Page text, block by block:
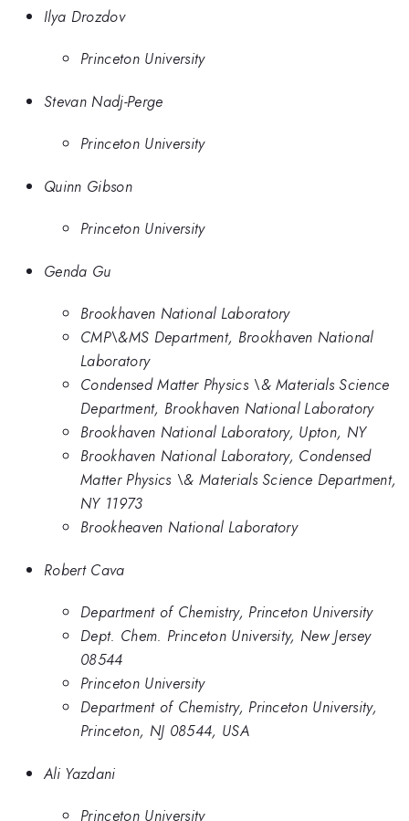
Ilya Drozdov
Princeton University
Stevan Nadj-Perge
Princeton University
Quinn Gibson
Princeton University
Genda Gu
Brookhaven National Laboratory
CMP\&MS Department, Brookhaven National
Laboratory
Condensed Matter Physics \& Materials Science
Department, Brookhaven National Laboratory
Brookhaven National Laboratory, Upton, NY
Brookhaven National Laboratory, Condensed
Matter Physics \& Materials Science Department,
NY 11973
Brookheaven National Laboratory
Robert Cava
Department of Chemistry, Princeton University
Dept. Chem. Princeton University, New Jersey
08544
Princeton University
Department of Chemistry, Princeton University,
Princeton, NJ 08544, USA
Ali Yazdani
Princeton University